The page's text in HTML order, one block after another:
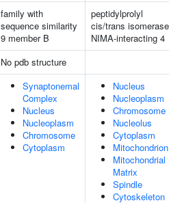
family with
sequence similarity
9 member B
peptidylprolyl
cis/trans
NIMA-interacting 4
No pdb structure
Synaptonemal
Complex
Nucleus
Nucleoplasm
Chromosome
Cytoplasm
Nucleus
Nucleoplasm
Chromosome
Nucleolus
Cytoplasm
Mitochondrion
Mitochondrial
Matrix
Spindle
Cytoskeleton